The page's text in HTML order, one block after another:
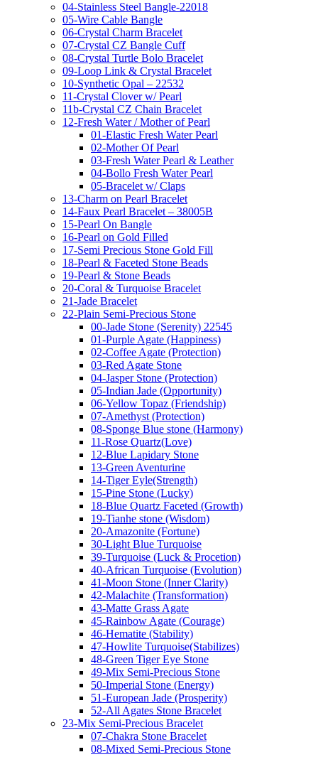
04-Stainless Steel Bangle-22018
05-Wire Cable Bangle
06-Crystal Charm Bracelet
07-Crystal CZ Bangle Cuff
08-Crystal Turtle Bolo Bracelet
09-Loop Link & Crystal Bracelet
10-Synthetic Opal – 22532
11-Crystal Clover w/ Pearl
11b-Crystal CZ Chain Bracelet
12-Fresh Water / Mother of Pearl
01-Elastic Fresh Water Pearl
02-Mother Of Pearl
03-Fresh Water Pearl & Leather
04-Bollo Fresh Water Pearl
05-Bracelet w/ Claps
13-Charm on Pearl Bracelet
14-Faux Pearl Bracelet – 38005B
15-Pearl On Bangle
16-Pearl on Gold Filled
17-Semi Precious Stone Gold Fill
18-Pearl & Faceted Stone Beads
19-Pearl & Stone Beads
20-Coral & Turquoise Bracelet
21-Jade Bracelet
22-Plain Semi-Precious Stone
00-Jade Stone (Serenity) 22545
01-Purple Agate (Happiness)
02-Coffee Agate (Protection)
03-Red Agate Stone
04-Jasper Stone (Protection)
05-Indian Jade (Opportunity)
06-Yellow Topaz (Friendship)
07-Amethyst (Protection)
08-Sponge Blue stone (Harmony)
11-Rose Quartz(Love)
12-Blue Lapidary Stone
13-Green Aventurine
14-Tiger Eyle(Strength)
15-Pine Stone (Lucky)
18-Blue Quartz Faceted (Growth)
19-Tianhe stone (Wisdom)
20-Amazonite (Fortune)
30-Light Blue Turquoise
39-Turquoise (Luck & Procetion)
40-African Turquoise (Evolution)
41-Moon Stone (Inner Clarity)
42-Malachite (Transformation)
43-Matte Grass Agate
45-Rainbow Agate (Courage)
46-Hematite (Stability)
47-Howlite Turquoise(Stabilizes)
48-Green Tiger Eye Stone
49-Mix Semi-Precious Stone
50-Imperial Stone (Energy)
51-European Jade (Prosperity)
52-All Agates Stone Bracelet
23-Mix Semi-Precious Bracelet
07-Chakra Stone Bracelet
08-Mixed Semi-Precious Stone